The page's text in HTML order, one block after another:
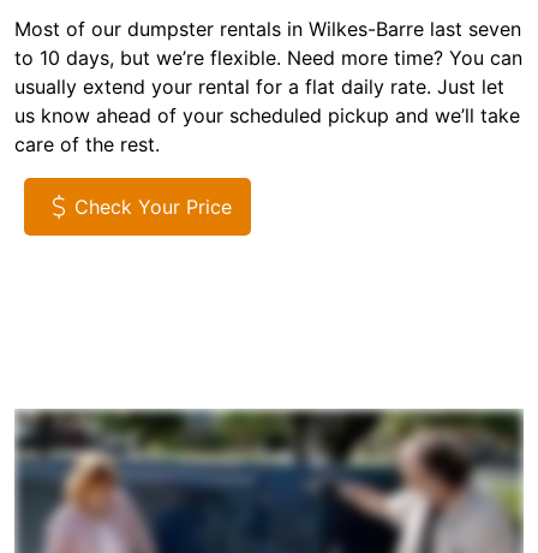
Most of our dumpster rentals in Wilkes-Barre last seven
to 10 days, but we’re flexible. Need more time? You can
usually extend your rental for a flat daily rate. Just let
us know ahead of your scheduled pickup and we’ll take
care of the rest.
Check Your Price